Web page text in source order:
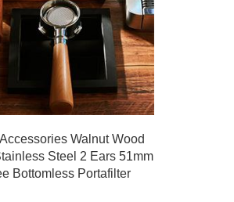
Walnut Wood
Steel 2 Ears 51mm
Bottomless Portafilter